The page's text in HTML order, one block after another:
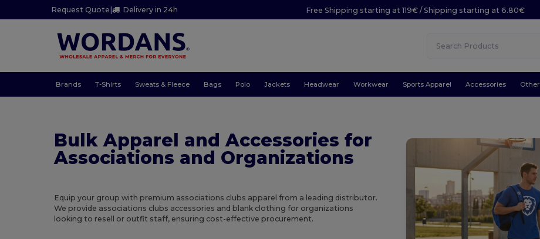
Request Quote | Delivery in 24h Free Shipping starting at 119€ / Shipping starting at 6.80€
Brands T-Shirts Sweats & Fleece Bags Polo Jackets Headwear Workwear Sports Apparel Accessories Other
Bulk Apparel and Accessories for
Associations and Organizations
Equip your group with premium associations clubs apparel from a leading distributor.
We provide associations clubs accessories and blank clothing for organizations
looking to resell or outfit staff, ensuring cost-effective procurement.